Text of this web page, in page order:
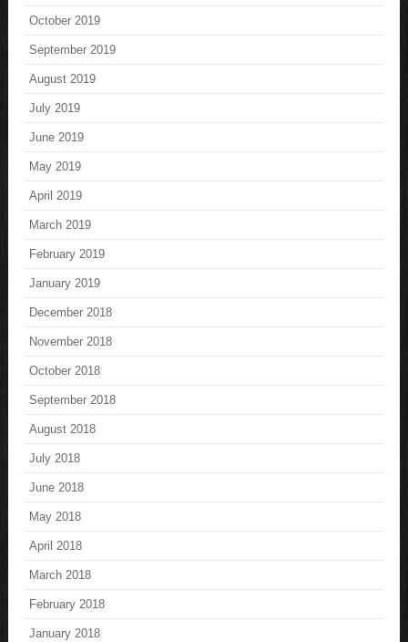
October 2019
September 2019
August 2019
July 2019
June 2019
May 2019
April 2019
March 2019
February 2019
January 2019
December 2018
November 2018
October 2018
September 2018
August 2018
July 2018
June 2018
May 2018
April 2018
March 2018
February 2018
January 2018